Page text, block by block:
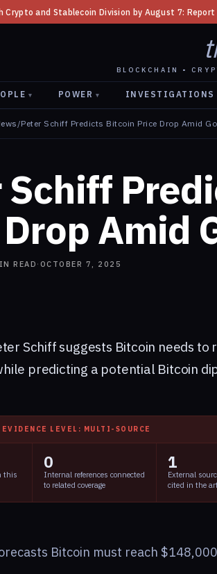
by August 7: Report ◆ Three Missouri
BLOCKCHAIN •
▾ POWER ▾ INVESTIGATIONS
/Peter Schiff Predicts Bitcoin Price Drop Amid
Schiff
Amid
READ · OCTOBER 7, 2025
Schiff suggests Bitcoin needs
predicting a potential Bitcoin
LEVEL: MULTI-SOURCE
this
0
Internal references connected
to related coverage
1
External
cited in the
Bitcoin must reach